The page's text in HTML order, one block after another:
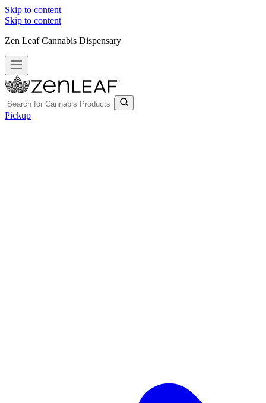
Skip to content
Skip to content
Zen Leaf Cannabis Dispensary
Pickup